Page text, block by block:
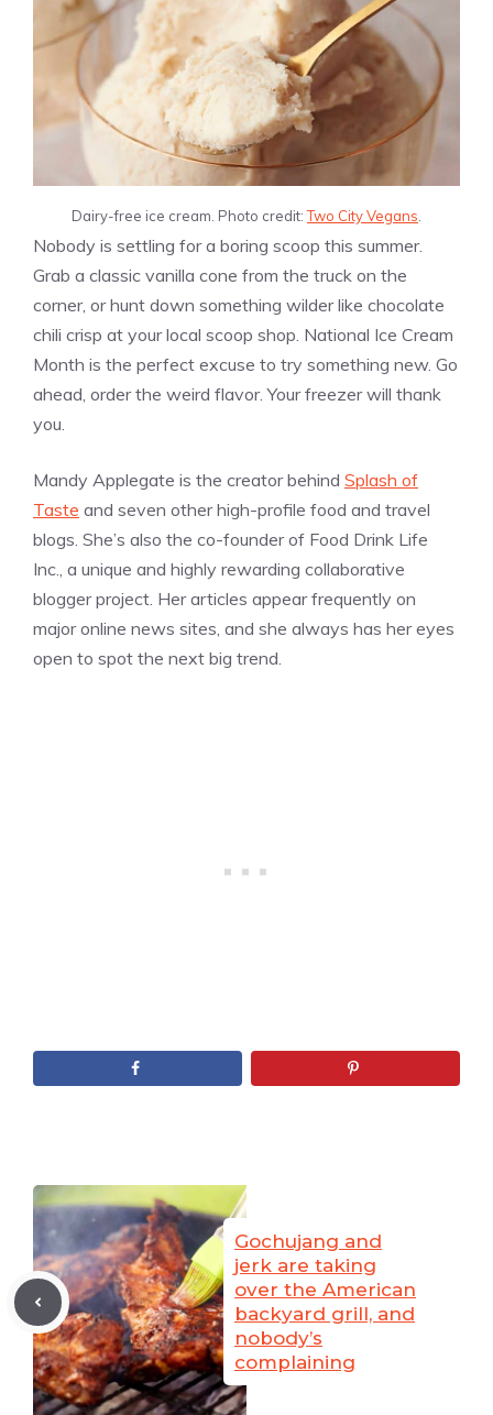
Dairy-free ice cream. Photo credit:Two City Vegans
Nobody is settling for a boring scoop this summer.
Grab a classic vanilla cone from the truck on the
corner, or hunt down something wilder like chocolate
chili crisp at your local scoop shop. National Ice Cream
Month is the perfect excuse to try something new. Go
ahead, order the weird flavor. Your freezer will thank
you.
Mandy Applegate is the creator behind Splash of
Taste and seven other high-profile food and travel
blogs. She’s also the co-founder of Food Drink Life
Inc., a unique and highly rewarding collaborative
blogger project. Her articles appear frequently on
major online news sites, and she always has her eyes
open to spot the next big trend.
Gochujang and
jerk are taking
over the American
backyard grill, and
nobody’s
complaining